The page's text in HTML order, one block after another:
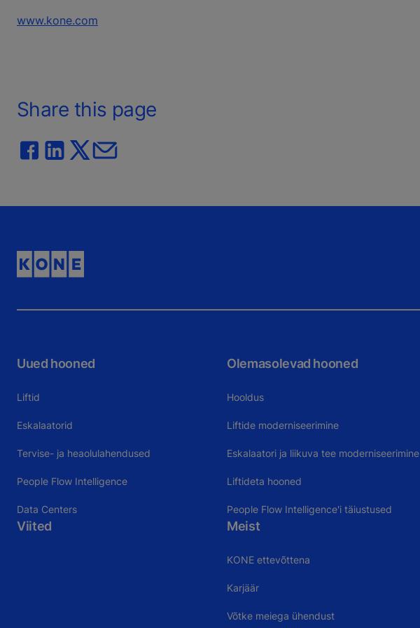
www.kone.com
Share this page
Uued hooned
Liftid
Eskalaatorid
Tervise- ja heaolulahendused
People Flow Intelligence
Data Centers
Olemasolevad hooned
Hooldus
Liftide moderniseerimine
Eskalaatori ja liikuva tee moderniseerimine
Liftideta hooned
People Flow Intelligence'i täiustused
Viited Meist
KONE ettevõttena
Karjäär
Võtke meiega ühendust